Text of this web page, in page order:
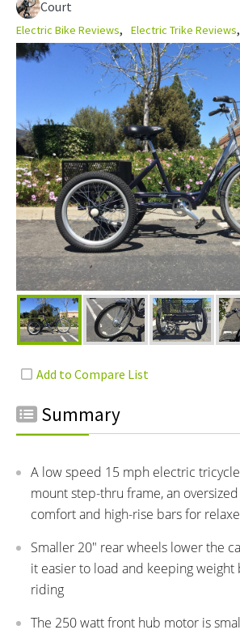
Court
Electric Bike Reviews Electric Trike Reviews
Summary
A low speed 15 mph electric
mount step-thru frame, an
comfort and high-rise bars for
Smaller 20" rear wheels lower the
it easier to load and keeping weight
riding
The 250 watt front hub motor is